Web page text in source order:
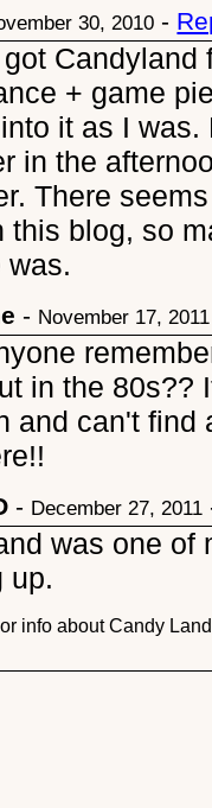
30, 2010 -
Candyland
+ game
it as I
in the
There
this blog, so
was.
- November 17, 2011
in the 80s??
and can't find
- December 27, 2011
was one of
up.
info about Candy